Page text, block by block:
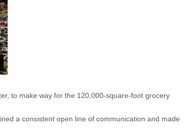
to make way for the 120,000-square-foot grocery
a consistent open line of communication and made